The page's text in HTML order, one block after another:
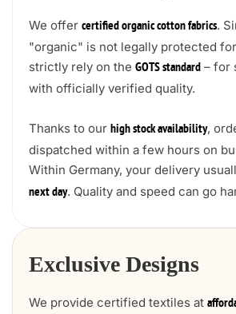
We offer certified organic cotton fabrics.
"organic" is not legally protected
strictly rely on the GOTS standard – for
with officially verified quality.
Thanks to our high stock availability,
dispatched within a few hours on
Within Germany, your delivery
next day. Quality and speed can go
Exclusive Designs
We provide certified textiles at